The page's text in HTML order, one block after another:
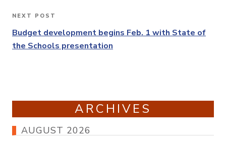
Next
Post
NEXT POST
Budget development begins Feb. 1 with State of
the Schools presentation
ARCHIVES
AUGUST 2026